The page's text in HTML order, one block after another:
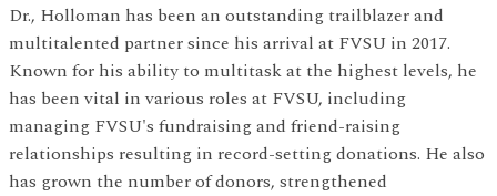
Dr., Holloman has been an outstanding trailblazer and
multitalented partner since his arrival at FVSU in 2017.
Known for his ability to multitask at the highest levels, he
has been vital in various roles at FVSU, including
managing FVSU's fundraising and friend-raising
relationships resulting in record-setting donations. He also
has grown the number of donors, strengthened